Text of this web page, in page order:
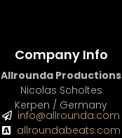
Company Info
Allrounda Productions
Nicolas Scholtes
Kerpen / Germany
info@allrounda.com
allroundabeats.com